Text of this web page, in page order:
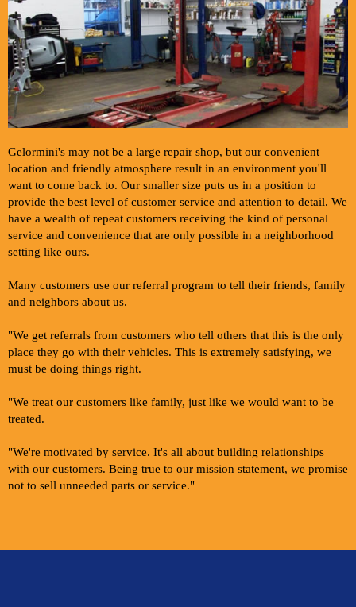
Gelormini's may not be a large repair shop, but our convenient
location and friendly atmosphere result in an environment you'll
want to come back to. Our smaller size puts us in a position to
provide the best level of customer service and attention to detail. We
have a wealth of repeat customers receiving the kind of personal
service and convenience that are only possible in a neighborhood
setting like ours.
Many customers use our referral program to tell their friends, family
and neighbors about us.
"We get referrals from customers who tell others that this is the only
place they go with their vehicles. This is extremely satisfying, we
must be doing things right.
"We treat our customers like family, just like we would want to be
treated.
"We're motivated by service. It's all about building relationships
with our customers. Being true to our mission statement, we promise
not to sell unneeded parts or service."